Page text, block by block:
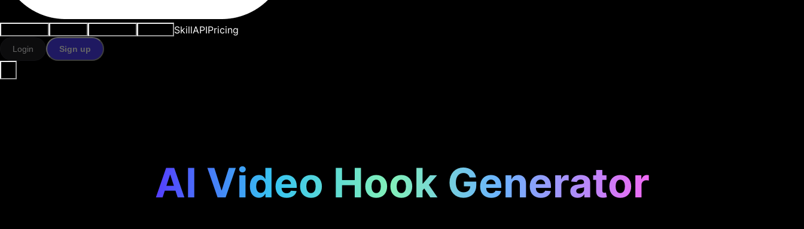
SkillAPIPricing
Login Sign up
AI Video Hook Generator